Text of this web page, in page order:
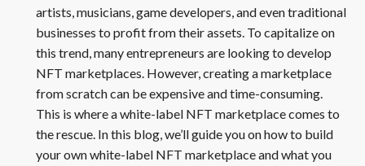
artists, musicians, game developers, and even traditional
businesses to profit from their assets. To capitalize on
this trend, many entrepreneurs are looking to develop
NFT marketplaces. However, creating a marketplace
from scratch can be expensive and time-consuming.
This is where a white-label NFT marketplace comes to
the rescue. In this blog, we’ll guide you on how to build
your own white-label NFT marketplace and what you